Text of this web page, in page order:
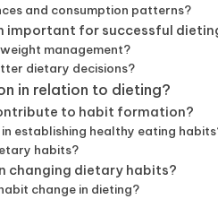
and consumption patterns?
important for successful
management?
dietary decisions?
in relation to dieting?
to habit formation?
establishing healthy eating
habits?
changing dietary habits?
change in dieting?